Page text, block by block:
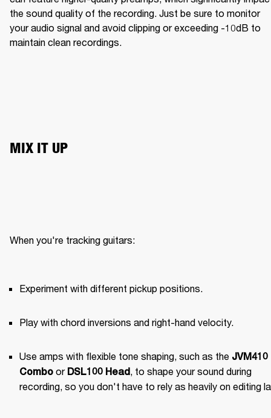
the sound quality of the recording. Just be sure to monitor
your audio signal and avoid clipping or exceeding -10dB to
maintain clean recordings.
MIX IT UP
When you're tracking guitars:
Experiment with different pickup positions.
Play with chord inversions and right-hand velocity.
Use amps with flexible tone shaping, such as the JVM410
Combo or DSL100 Head, to shape your sound during
recording, so you don't have to rely as heavily on editing